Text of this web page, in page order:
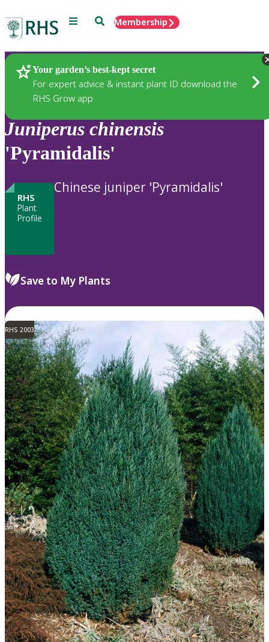
Menu SearchMembership
Your garden’s best-kept secret
For expert advice & instant plant ID download the
RHS Grow app
Plants
Juniperus chinensis
'Pyramidalis'
RHS
Plant
Profile
Chinese juniper 'Pyramidalis'
Save to My Plants
RHS 2003